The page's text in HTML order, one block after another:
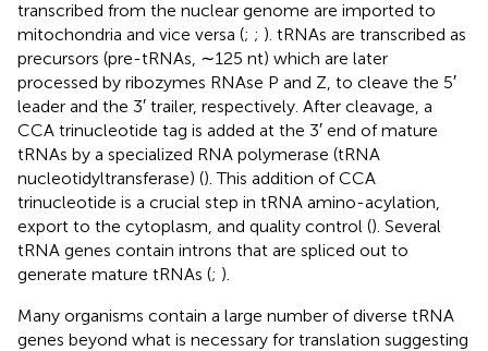
transcribed from the nuclear genome are imported to
mitochondria and vice versa (; ; ). tRNAs are transcribed as
precursors (pre-tRNAs, ∼125 nt) which are later
processed by ribozymes RNAse P and Z, to cleave the 5′
leader and the 3′ trailer, respectively. After cleavage, a
CCA trinucleotide tag is added at the 3′ end of mature
tRNAs by a specialized RNA polymerase (tRNA
nucleotidyltransferase) (). This addition of CCA
trinucleotide is a crucial step in tRNA amino-acylation,
export to the cytoplasm, and quality control (). Several
tRNA genes contain introns that are spliced out to
generate mature tRNAs (; ).
Many organisms contain a large number of diverse tRNA
genes beyond what is necessary for translation suggesting